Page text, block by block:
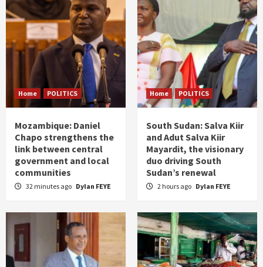
Home POLITICS
Mozambique: Daniel
Chapo strengthens the
link between central
government and local
communities
32 minutes ago Dylan FEYE
Home POLITICS
South Sudan: Salva Kiir
and Adut Salva Kiir
Mayardit, the visionary
duo driving South
Sudan’s renewal
2 hours ago Dylan FEYE